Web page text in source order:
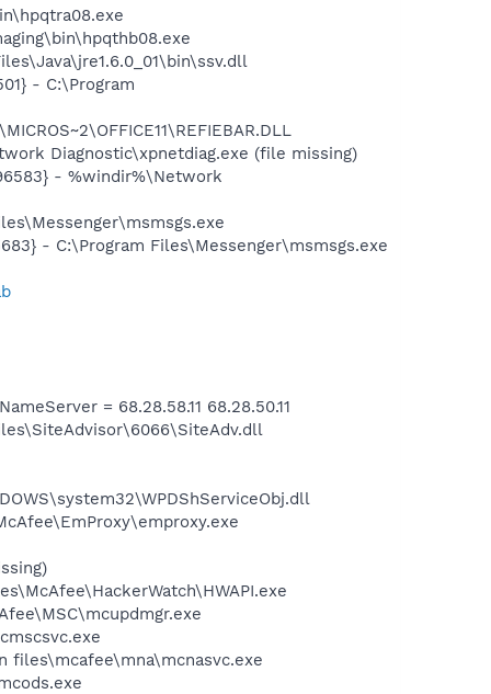
- C:\Program
Diagnostic\xpnetdiag.exe (file missing)
- %windir%\Network
- C:\Program Files\Messenger\msmsgs.exe
= 68.28.58.11 68.28.50.11
files\mcafee\mna\mcnasvc.exe